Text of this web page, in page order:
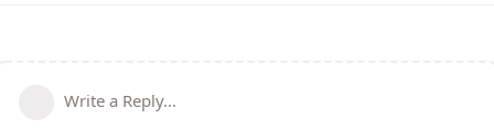
Write a Reply...